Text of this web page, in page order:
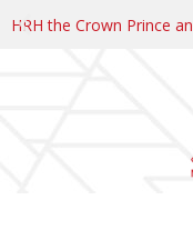
HRH the Crown Prince